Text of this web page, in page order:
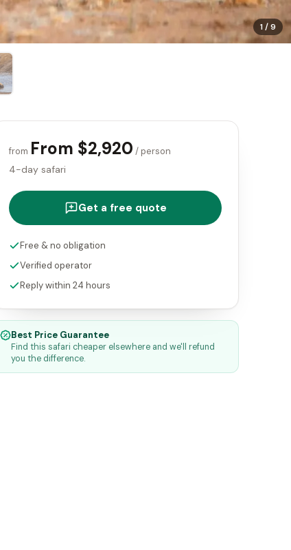
1/9
from From $2,920 / person
4-day safari
Get a free quote
Free & no obligation
Verified operator
Reply within 24 hours
Best Price Guarantee
Find this safari cheaper elsewhere and we'll refund
you the difference.